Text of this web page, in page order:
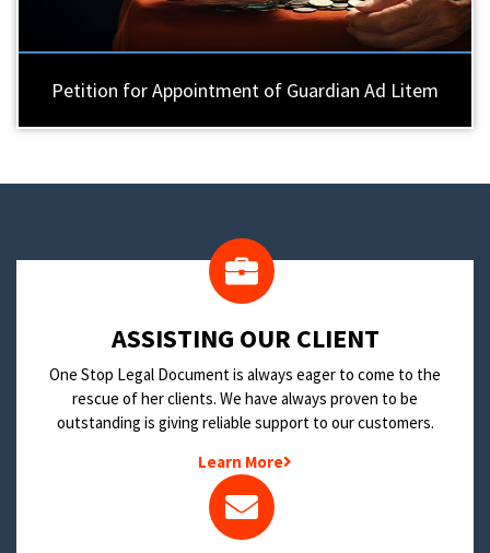
Petition for Appointment of Guardian Ad Litem
​ASSISTING OUR CLIENT
One Stop Legal Document is always eager to come to the
rescue of her clients. We have always proven to be
outstanding is giving reliable support to our customers.
Learn More